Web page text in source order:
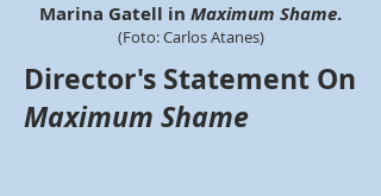
Marina Gatell in Maximum Shame.
(Foto: Carlos Atanes)
Director's Statement On
Maximum Shame